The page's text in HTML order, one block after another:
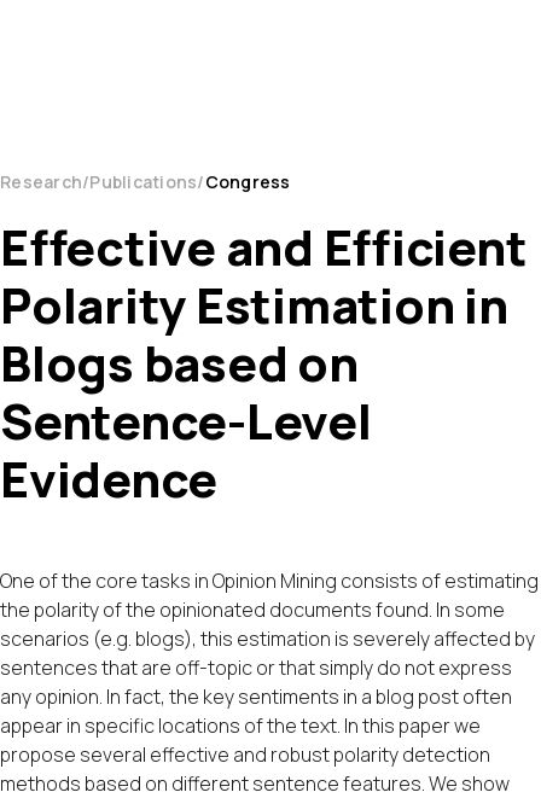
Research Publications Congress
Effective and Efficient
Polarity Estimation in
Blogs based on
Sentence-Level
Evidence
One of the core tasks in Opinion Mining consists of estimating
the polarity of the opinionated documents found. In some
scenarios (e.g. blogs), this estimation is severely affected by
sentences that are off-topic or that simply do not express
any opinion. In fact, the key sentiments in a blog post often
appear in specific locations of the text. In this paper we
propose several effective and robust polarity detection
methods based on different sentence features. We show